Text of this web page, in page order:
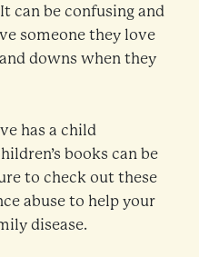
can be confusing and
someone they love
downs when they
has a child
books can be
to check out these
abuse to help your
disease.